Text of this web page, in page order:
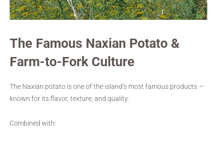
The Famous Naxian Potato &
Farm-to-Fork Culture
The Naxian potato is one of the island’s most famous products —
known for its flavor, texture, and quality.
Combined with: